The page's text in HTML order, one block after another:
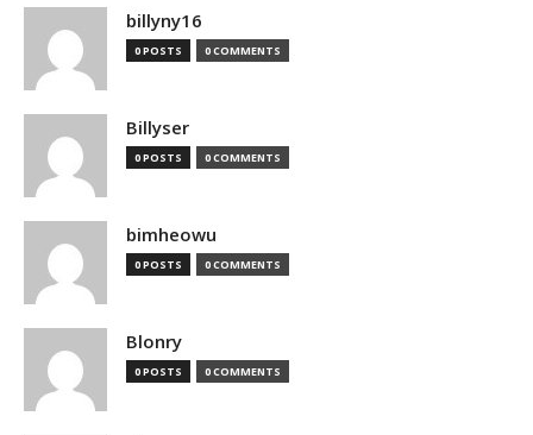
billyny16
0 POSTS 0 COMMENTS
Billyser
0 POSTS 0 COMMENTS
bimheowu
0 POSTS 0 COMMENTS
Blonry
0 POSTS 0 COMMENTS